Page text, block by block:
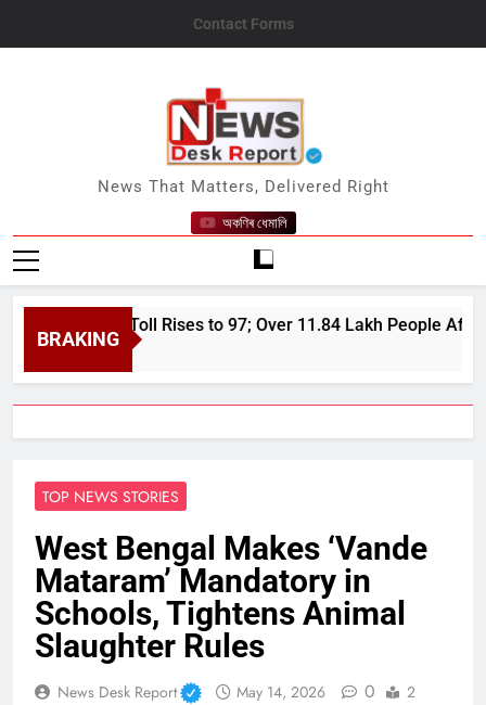
Contact Forms
News Desk Report
News That Matters, Delivered Right
অকণিৰ ধেমালি
BRAKING
Flood Toll Rises to 97; Over 11.84 Lakh People Affected
2026
TOP NEWS STORIES
West Bengal Makes ‘Vande
Mataram’ Mandatory in
Schools, Tightens Animal
Slaughter Rules
News Desk Report May 14, 2026 0
2